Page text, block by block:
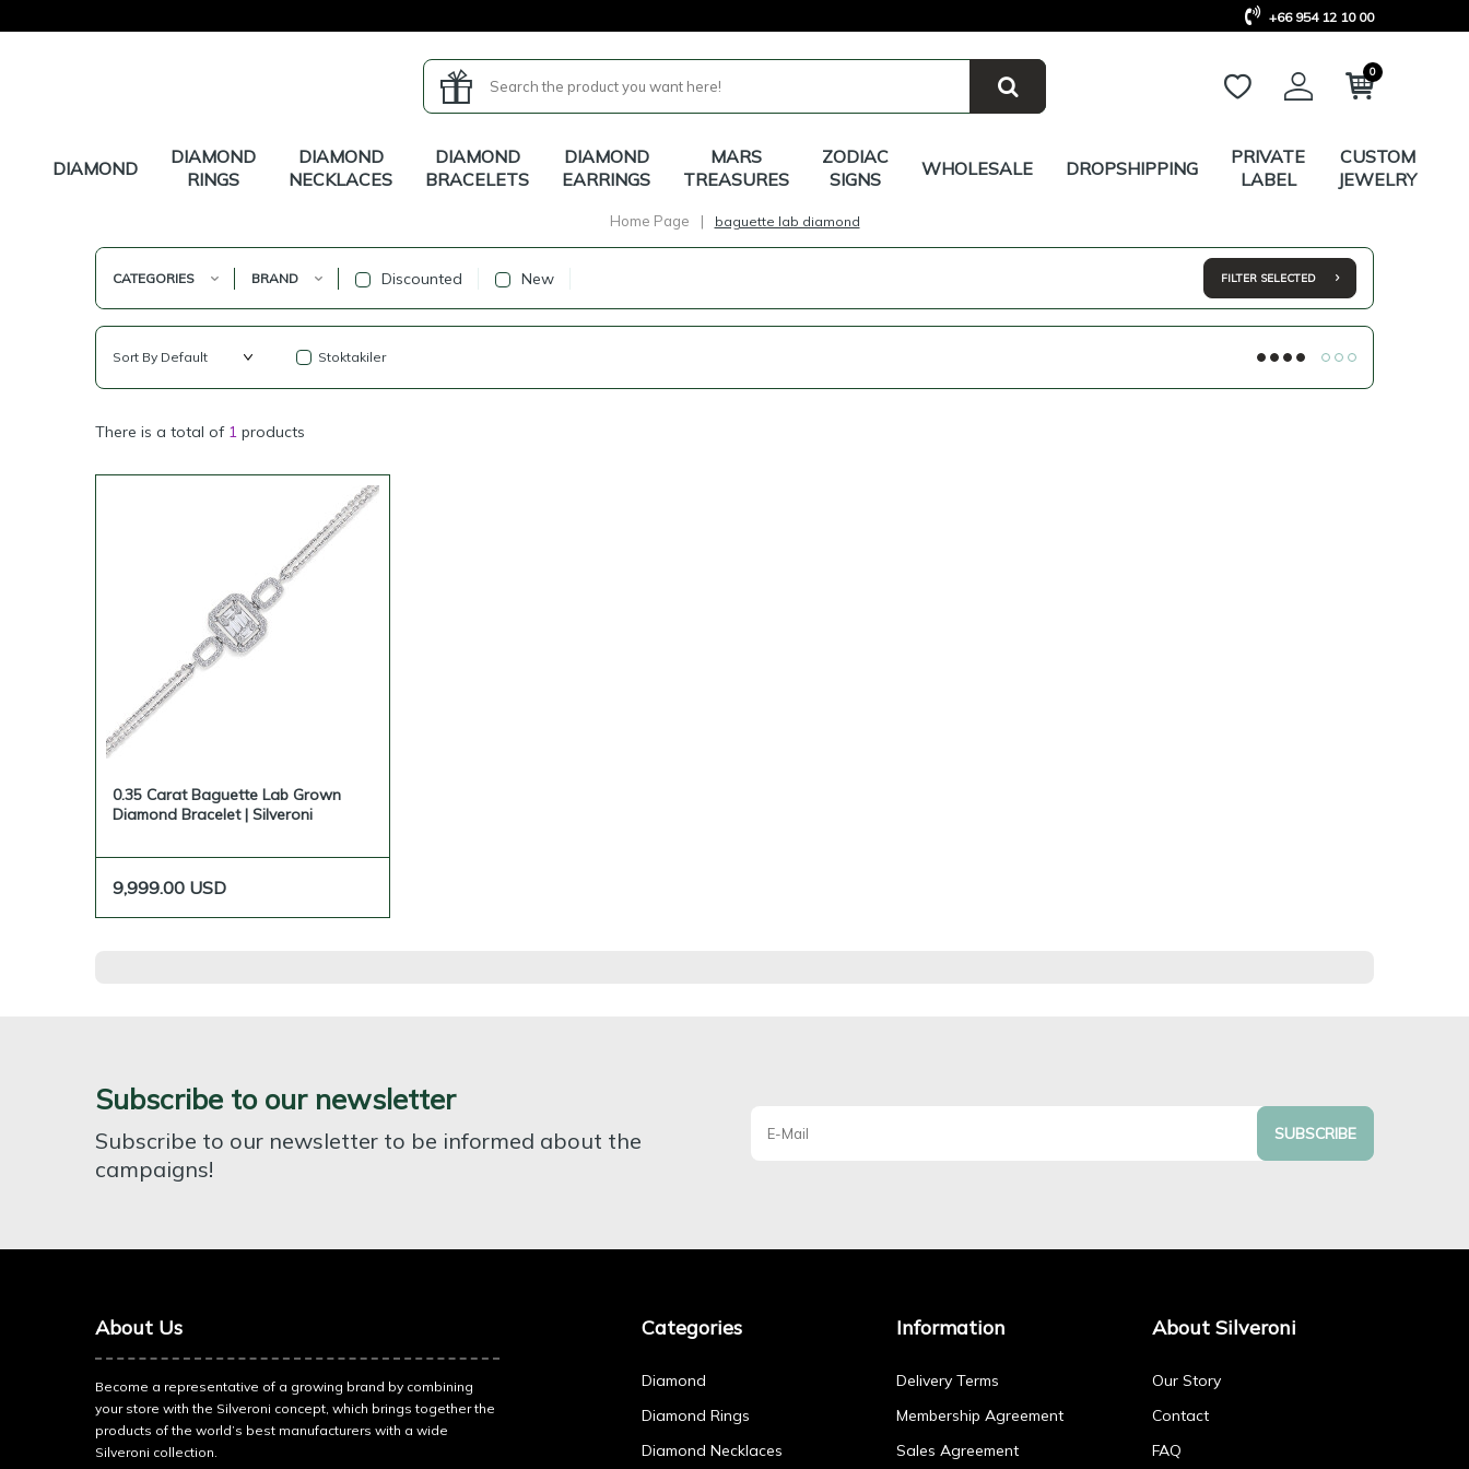
+66 954 12 10 00
0
DIAMOND
DIAMOND
RINGS
DIAMOND
NECKLACES
DIAMOND
BRACELETS
DIAMOND
EARRINGS
MARS
TREASURES
ZODIAC
SIGNS
WHOLESALE DROPSHIPPING
PRIVATE
LABEL
CUSTOM
JEWELRY
Home Page | baguette lab diamond
CATEGORIES BRAND Discounted New FILTER SELECTED
Stoktakiler
There is a total of 1 products
0.35 Carat Baguette Lab Grown
Diamond Bracelet | Silveroni
9,999.00 USD
Subscribe to our newsletter
Subscribe to our newsletter to be informed about the
campaigns!
SUBSCRIBE
About Us
Become a representative of a growing brand by combining
your store with the Silveroni concept, which brings together the
products of the world’s best manufacturers with a wide
Silveroni collection.
Categories
Diamond
Diamond Rings
Diamond Necklaces
Information
Delivery Terms
Membership Agreement
Sales Agreement
About Silveroni
Our Story
Contact
FAQ